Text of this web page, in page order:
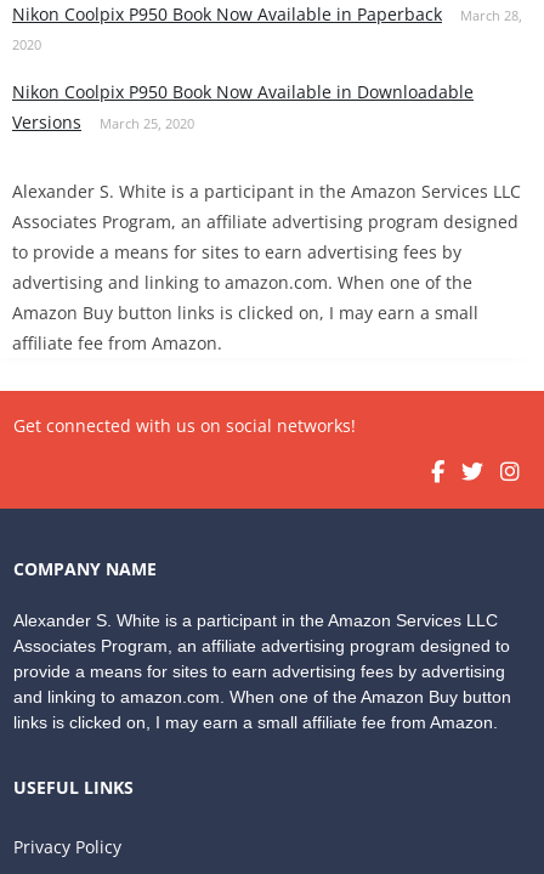
Nikon Coolpix P950 Book Now Available in Paperback
March 28,
2020
Nikon Coolpix P950 Book Now Available in Downloadable
Versions
March 25, 2020
Alexander S. White is a participant in the Amazon Services LLC
Associates Program, an affiliate advertising program designed
to provide a means for sites to earn advertising fees by
advertising and linking to amazon.com. When one of the
Amazon Buy button links is clicked on, I may earn a small
affiliate fee from Amazon.
Get connected with us on social networks!
COMPANY NAME
Alexander S. White is a participant in the Amazon Services LLC
Associates Program, an affiliate advertising program designed to
provide a means for sites to earn advertising fees by advertising
and linking to amazon.com. When one of the Amazon Buy button
links is clicked on, I may earn a small affiliate fee from Amazon.
USEFUL LINKS
Privacy Policy